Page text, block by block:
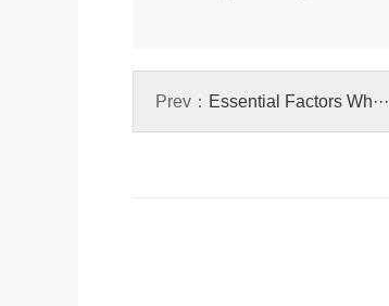
Prev： Essential Factors Wh···